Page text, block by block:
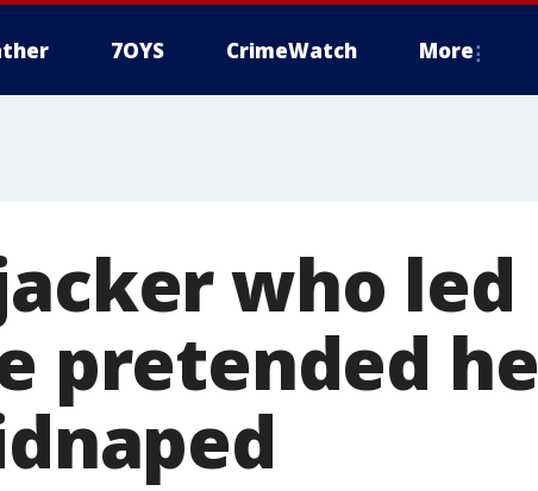
7OYS CrimeWatch More
who led
pretended he